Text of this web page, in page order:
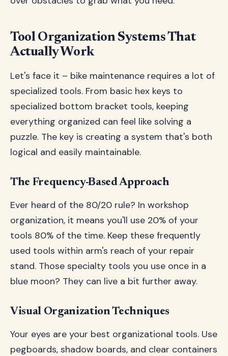
Tool Organization Systems That
Actually Work
Let's face it – bike maintenance requires a lot of
specialized tools. From basic hex keys to
specialized bottom bracket tools, keeping
everything organized can feel like solving a
puzzle. The key is creating a system that's both
logical and easily maintainable.
The Frequency-Based Approach
Ever heard of the 80/20 rule? In workshop
organization, it means you'll use 20% of your
tools 80% of the time. Keep these frequently
used tools within arm's reach of your repair
stand. Those specialty tools you use once in a
blue moon? They can live a bit further away.
Visual Organization Techniques
Your eyes are your best organizational tools. Use
pegboards, shadow boards, and clear containers